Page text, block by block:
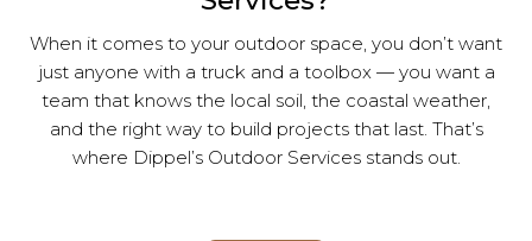
When it comes to your outdoor space, you don’t want
just anyone with a truck and a toolbox — you want a
team that knows the local soil, the coastal weather,
and the right way to build projects that last. That’s
where Dippel’s Outdoor Services stands out.